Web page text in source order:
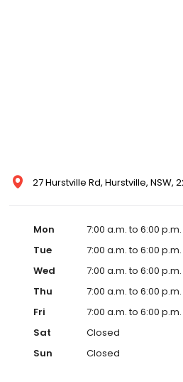
27 Hurstville Rd, Hurstville, NSW,
Mon
7:00 a.m. to 6:00 p.m.
Tue
7:00 a.m. to 6:00 p.m.
Wed
7:00 a.m. to 6:00 p.m.
Thu
7:00 a.m. to 6:00 p.m.
Fri
7:00 a.m. to 6:00 p.m.
Sat
Closed
Sun
Closed